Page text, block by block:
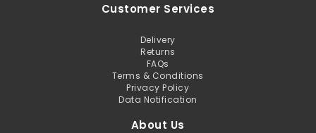
Customer Services
Delivery
Returns
FAQs
Terms & Conditions
Privacy Policy
Data Notification
About Us